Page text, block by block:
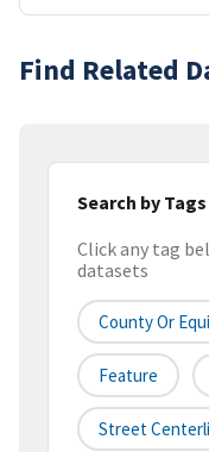
Find Related
Search by Tags
Click any tag
datasets
County Or
Feature
Street